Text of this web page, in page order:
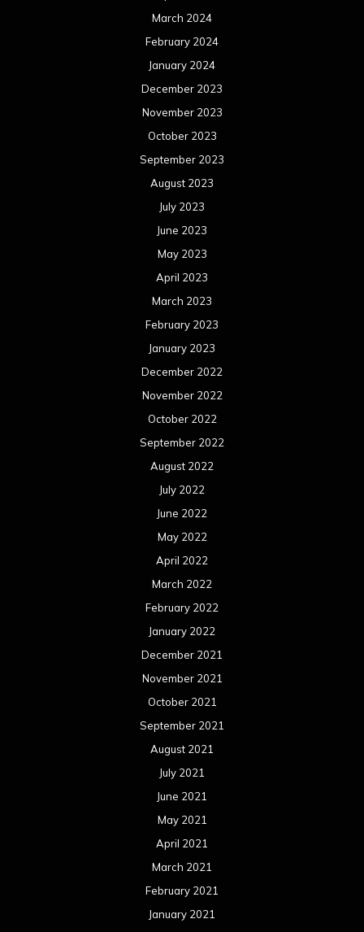
May 2022
April 2022
March 2022
February 2022
January 2022
December 2021
November 2021
October 2021
September 2021
August 2021
July 2021
June 2021
May 2021
April 2021
March 2021
February 2021
January 2021
December 2020
November 2020
October 2020
September 2020
August 2020
July 2020
June 2020
May 2020
April 2020
March 2020
February 2020
January 2020
December 2019
November 2019
October 2019
September 2019
August 2019
July 2019
June 2019
May 2019
April 2019
March 2019